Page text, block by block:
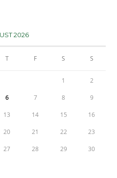
2026
T F S S
1 2
6 7 8 9
13 14 15 16
20 21 22 23
27 28 29 30